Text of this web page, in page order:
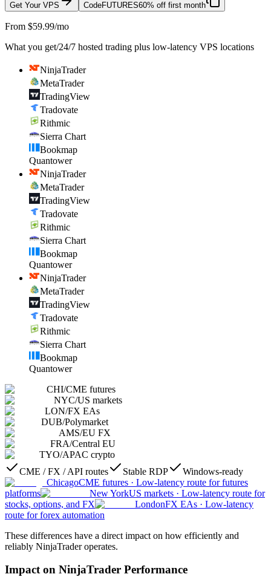
Get Your VPS CodeFUTURES60% off first month
From $59.99/mo
What you get/24/7 hosted trading plus low-latency VPS locations
NinjaTrader
MetaTrader
TradingView
Tradovate
Rithmic
Sierra Chart
Bookmap
Quantower
NinjaTrader
MetaTrader
TradingView
Tradovate
Rithmic
Sierra Chart
Bookmap
Quantower
NinjaTrader
MetaTrader
TradingView
Tradovate
Rithmic
Sierra Chart
Bookmap
Quantower
CHI/CME futures
NYC/US markets
LON/FX EAs
DUB/Polymarket
AMS/EU FX
FRA/Central EU
TYO/APAC crypto
CME / FX / API routes
Stable RDP
Windows-ready
ChicagoCME futures · Low-latency route for futures
platforms
New YorkUS markets · Low-latency route for
stocks, options, and FX
LondonFX EAs · Low-latency
route for forex automation
These differences have a direct impact on how efficiently and
reliably NinjaTrader operates.
Impact on NinjaTrader Performance